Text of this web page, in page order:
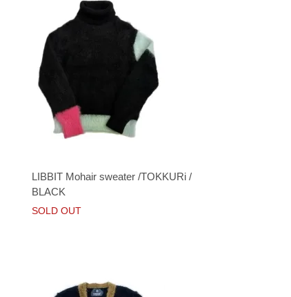
LIBBIT Mohair sweater /TOKKURi /
BLACK
SOLD OUT